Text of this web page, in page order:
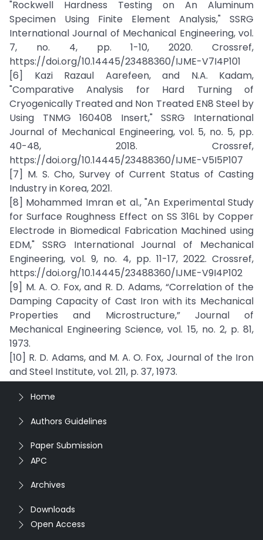
"Rockwell Hardness Testing on An Aluminum
Specimen Using Finite Element Analysis," SSRG
International Journal of Mechanical Engineering, vol.
7, no. 4, pp. 1-10, 2020. Crossref,
https://doi.org/10.14445/23488360/IJME-V7I4P101
[6] Kazi Razaul Aarefeen, and N.A. Kadam,
"Comparative Analysis for Hard Turning of
Cryogenically Treated and Non Treated EN8 Steel by
Using TNMG 160408 Insert," SSRG International
Journal of Mechanical Engineering, vol. 5, no. 5, pp.
40-48, 2018. Crossref,
https://doi.org/10.14445/23488360/IJME-V5I5P107
[7] M. S. Cho, Survey of Current Status of Casting
Industry in Korea, 2021.
[8] Mohammed Imran et al., "An Experimental Study
for Surface Roughness Effect on SS 316L by Copper
Electrode in Biomedical Fabrication Machined using
EDM," SSRG International Journal of Mechanical
Engineering, vol. 9, no. 4, pp. 11-17, 2022. Crossref,
https://doi.org/10.14445/23488360/IJME-V9I4P102
[9] M. A. O. Fox, and R. D. Adams, “Correlation of the
Damping Capacity of Cast Iron with its Mechanical
Properties and Microstructure,” Journal of
Mechanical Engineering Science, vol. 15, no. 2, p. 81,
1973.
[10] R. D. Adams, and M. A. O. Fox, Journal of the Iron
and Steel Institute, vol. 211, p. 37, 1973.
Home
Authors Guidelines
Paper Submission
APC
Archives
Downloads
Open Access